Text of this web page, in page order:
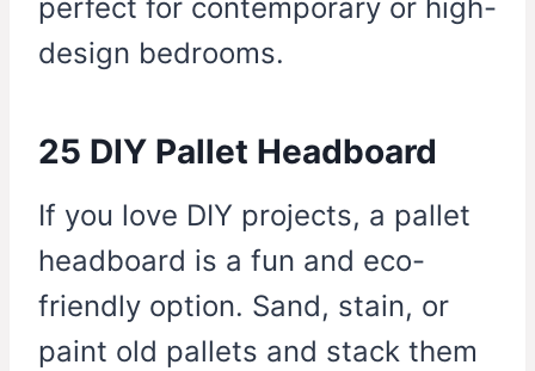
perfect for contemporary or high-
design bedrooms.
25 DIY Pallet Headboard
If you love DIY projects, a pallet
headboard is a fun and eco-
friendly option. Sand, stain, or
paint old pallets and stack them